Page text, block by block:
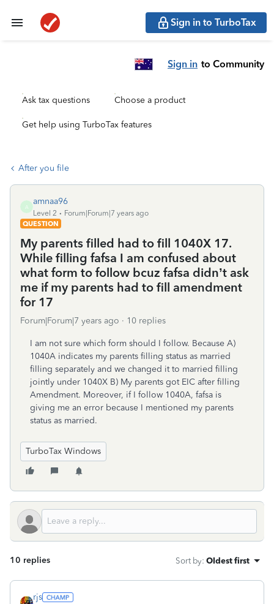
Sign in to TurboTax
Sign in to Community
Ask tax questions Choose a product
Get help using TurboTax features
After you file
A
amnaa96
Level 2
Forum|Forum|7 years ago
QUESTION
My parents filled had to fill 1040X 17.
While filling fafsa I am confused about
what form to follow bcuz fafsa didn’t ask
me if my parents had to fill amendment
for 17
Forum|Forum|7 years ago 10 replies
I am not sure which form should I follow. Because A)
1040A indicates my parents filling status as married
filling separately and we changed it to married filling
jointly under 1040X B) My parents got EIC after filling
Amendment. Moreover, if I follow 1040A, fafsa is
giving me an error because I mentioned my parents
status as married.
TurboTax Windows
10 replies Sort by: Oldest first
rjs